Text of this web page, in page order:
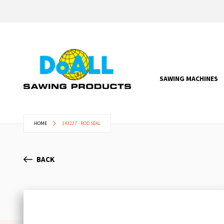
SAWING MACHINES
HOME 143227 - ROD SEAL
BACK